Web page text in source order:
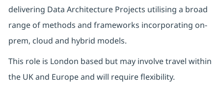
delivering Data Architecture Projects utilising a broad
range of methods and frameworks incorporating on-
prem, cloud and hybrid models.
This role is London based but may involve travel within
the UK and Europe and will require flexibility.